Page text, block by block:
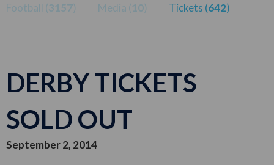
Football (3157) Media (10) Tickets (642)
DERBY TICKETS
SOLD OUT
September 2, 2014